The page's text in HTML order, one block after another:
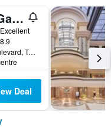
Miramar Garden Taipei
Excellent
8.9
No. 83, Civic Boulevard, Taipei City, Taiwan
Deal